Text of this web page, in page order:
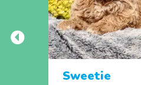
Sweetie